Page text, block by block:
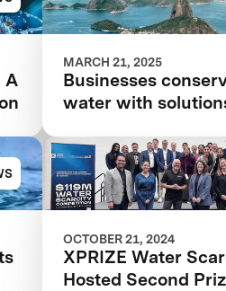
A
MARCH 21, 2025
Businesses
water with
leaks'
OCTOBER 21, 2024
XPRIZE Water
Hosted Second